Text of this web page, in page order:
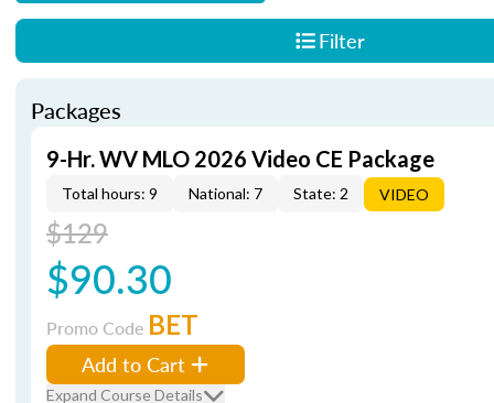
Filter
Packages
9-Hr. WV MLO 2026 Video CE Package
Total hours: 9 National: 7 State: 2 VIDEO
$129
$90.30
Promo Code BET
Add to Cart
Expand Course Details